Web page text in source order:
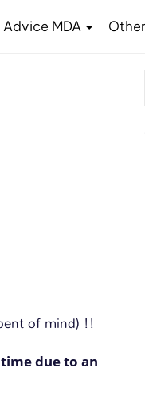
Advice MDA
of mind) !!
due to an